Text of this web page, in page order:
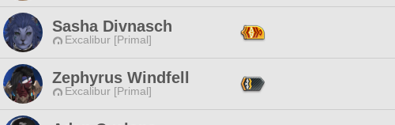
Sasha Divnasch
Excalibur [Primal]
Zephyrus Windfell
Excalibur [Primal]